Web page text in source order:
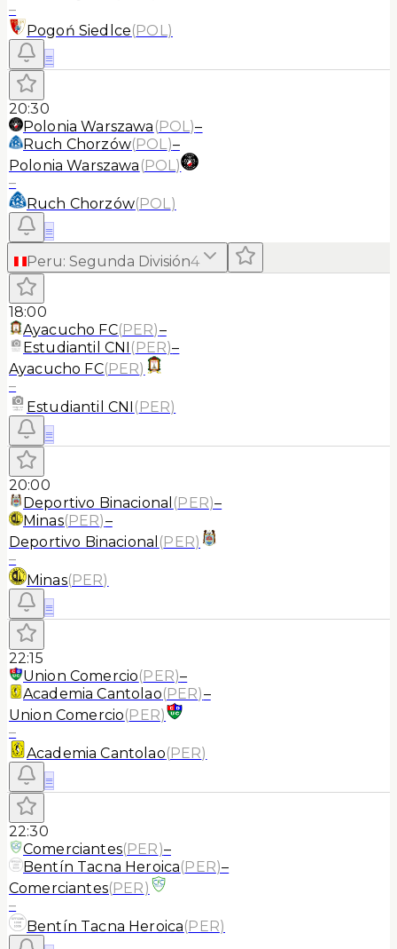
–
Pogoń Siedlce(POL)
≡
20:30
Polonia Warszawa (POL)–
Ruch Chorzów(POL)–
Polonia Warszawa (POL)
–
Ruch Chorzów(POL)
≡
Peru: Segunda División4
18:00
Ayacucho FC(PER)–
Estudiantil CNI (PER)–
Ayacucho FC(PER)
–
Estudiantil CNI (PER)
≡
20:00
Deportivo Binacional (PER)–
Minas(PER)–
Deportivo Binacional (PER)
–
Minas(PER)
≡
22:15
Union Comercio(PER)–
Academia Cantolao(PER)–
Union Comercio(PER)
–
Academia Cantolao(PER)
≡
22:30
Comerciantes(PER)–
Bentín Tacna Heroica(PER)–
Comerciantes(PER)
–
Bentín Tacna Heroica(PER)